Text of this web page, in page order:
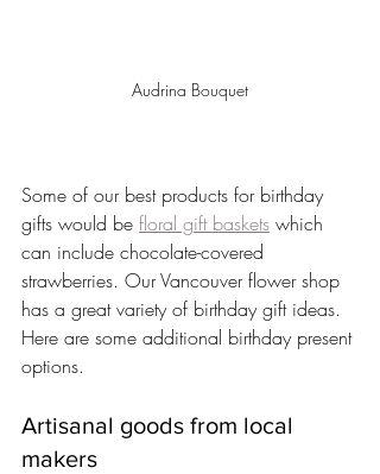
Audrina Bouquet
Some of our best products for birthday
gifts would be floral gift baskets which
can include chocolate-covered
strawberries. Our Vancouver flower shop
has a great variety of birthday gift ideas.
Here are some additional birthday present
options.
Artisanal goods from local
makers